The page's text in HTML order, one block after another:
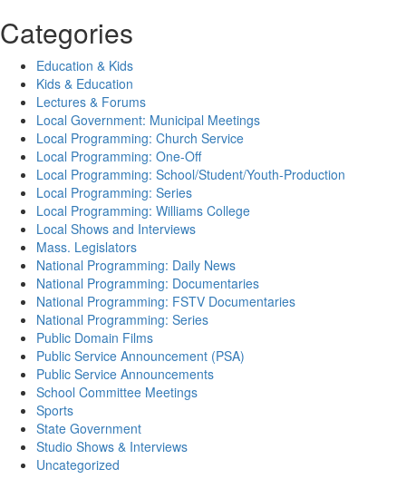
Categories
Education & Kids
Kids & Education
Lectures & Forums
Local Government: Municipal Meetings
Local Programming: Church Service
Local Programming: One-Off
Local Programming: School/Student/Youth-Production
Local Programming: Series
Local Programming: Williams College
Local Shows and Interviews
Mass. Legislators
National Programming: Daily News
National Programming: Documentaries
National Programming: FSTV Documentaries
National Programming: Series
Public Domain Films
Public Service Announcement (PSA)
Public Service Announcements
School Committee Meetings
Sports
State Government
Studio Shows & Interviews
Uncategorized